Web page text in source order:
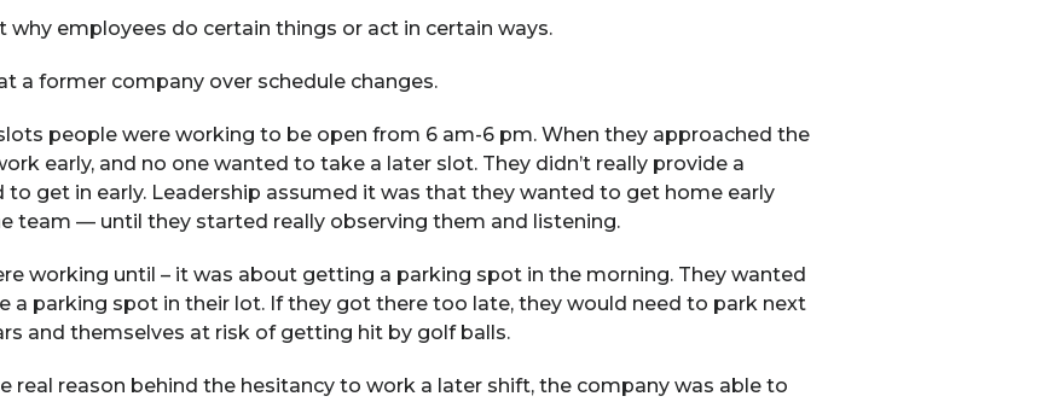
why employees do certain things or act in certain ways.
a former company over schedule changes.
people were working to be open from 6 am-6 pm. When they approached the
early, and no one wanted to take a later slot. They didn’t really provide a
to get in early. Leadership assumed it was that they wanted to get home early
team — until they started really observing them and listening.
working until – it was about getting a parking spot in the morning. They wanted
a parking spot in their lot. If they got there too late, they would need to park next
and themselves at risk of getting hit by golf balls.
real reason behind the hesitancy to work a later shift, the company was able to